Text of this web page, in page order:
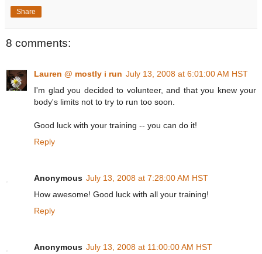
Share
8 comments:
Lauren @ mostly i run July 13, 2008 at 6:01:00 AM HST
I'm glad you decided to volunteer, and that you knew your
body's limits not to try to run too soon.
Good luck with your training -- you can do it!
Reply
Anonymous July 13, 2008 at 7:28:00 AM HST
How awesome! Good luck with all your training!
Reply
Anonymous July 13, 2008 at 11:00:00 AM HST